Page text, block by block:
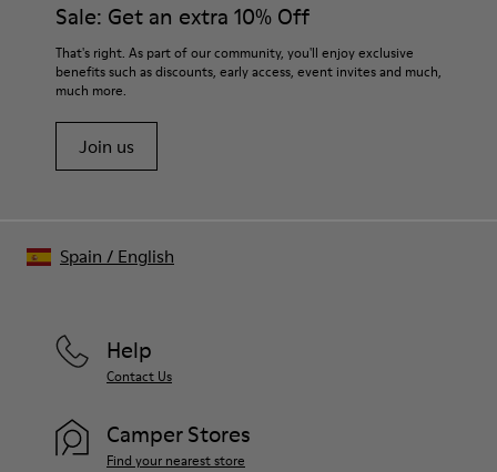
Sale: Get an extra 10% Off
That's right. As part of our community, you'll enjoy exclusive
benefits such as discounts, early access, event invites and much,
much more.
Join us
Help
Contact Us
Camper Stores
Find your nearest store
Spain / English